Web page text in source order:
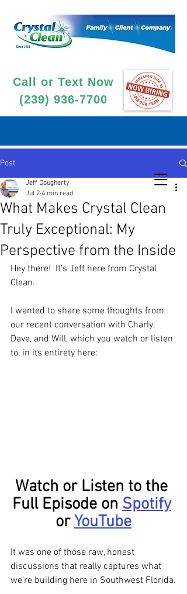
Call or Text Now
(239) 936-7700
Post
What Makes Crystal Clean
Truly Exceptional: My
Perspective from the Inside
Jeff Dougherty
Jul 2 4 min read
Hey there!  It's Jeff here from Crystal
Clean.
I wanted to share some thoughts from
our recent conversation with Charly,
Dave, and Will, which you watch or listen
to, in its entirety here:
Watch or Listen to the
Full Episode on Spotify
or YouTube
It was one of those raw, honest
discussions that really captures what
we’re building here in Southwest Florida.